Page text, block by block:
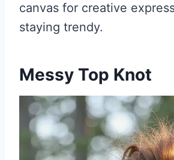
canvas for creative
staying trendy.
Messy Top Knot